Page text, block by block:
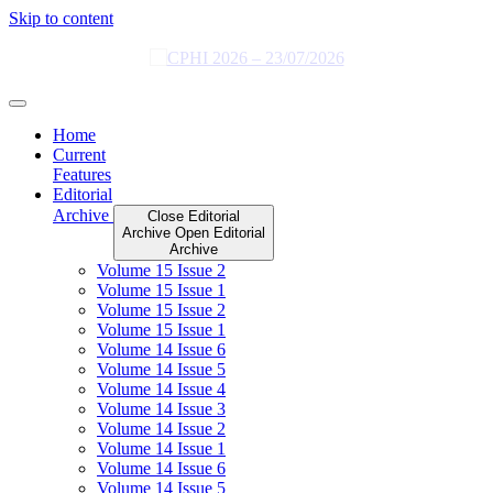
Skip to content
Home
Current
Features
Editorial
Archive
Close Editorial
Archive Open Editorial
Archive
Volume 15 Issue 2
Volume 15 Issue 1
Volume 15 Issue 2
Volume 15 Issue 1
Volume 14 Issue 6
Volume 14 Issue 5
Volume 14 Issue 4
Volume 14 Issue 3
Volume 14 Issue 2
Volume 14 Issue 1
Volume 14 Issue 6
Volume 14 Issue 5